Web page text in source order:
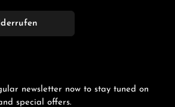
newsletter now to stay tuned on
special offers.